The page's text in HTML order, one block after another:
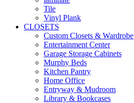
Tile
Vinyl Plank
CLOSETS
Custom Closets & Wardrobe
Entertainment Center
Garage Storage Cabinets
Murphy Beds
Kitchen Pantry
Home Office
Entryway & Mudroom
Library & Bookcases